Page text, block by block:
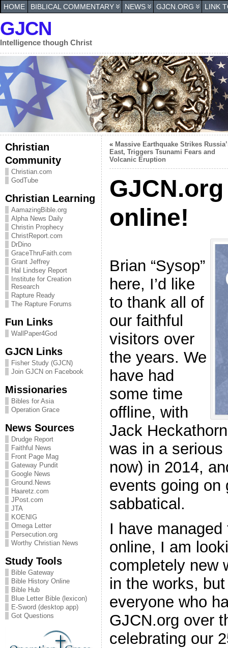
HOME BIBLICAL COMMENTARY NEWS GJCN.ORG LINK
GJCN
Intelligence though Christ
Christian
Community
Christian.com
GodTube
Christian Learning
AamazingBible.org
Alpha News Daily
Christin Prophecy
ChristReport.com
DrDino
GraceThruFaith.com
Grant Jeffrey
Hal Lindsey Report
Institute for Creation
Research
Rapture Ready
The Rapture Forums
Fun Links
WallPaper4God
GJCN Links
Fisher Study (GJCN)
Join GJCN on Facebook
Missionaries
Bibles for Asia
Operation Grace
News Sources
Drudge Report
Faithful News
Front Page Mag
Gateway Pundit
Google News
Ground.News
Haaretz.com
JPost.com
JTA
KOENIG
Omega Letter
Persecution.org
Worthy Christian News
Study Tools
Bible Gateway
Bible History Online
Bible Hub
Blue Letter Bible (lexicon)
E-Sword (desktop app)
Got Questions
« Massive Earthquake Strikes
East, Triggers Tsunami Fears and
Volcanic Eruption
online!
Brian “Sysop”
here, I’d like
to thank all of
our faithful
visitors over
the years. We
have had
some time
offline, with
Jack
was in a serious
now) in 2014,
events going on
sabbatical.
I have
online, I am
completely new
in the works,
everyone who
GJCN.org over
celebrating our